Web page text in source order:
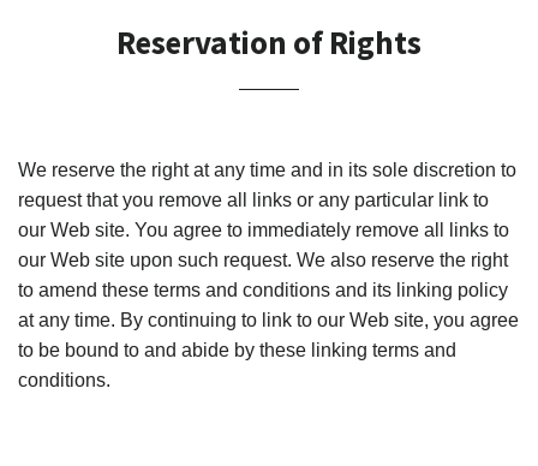
Reservation of Rights
We reserve the right at any time and in its sole discretion to
request that you remove all links or any particular link to
our Web site. You agree to immediately remove all links to
our Web site upon such request. We also reserve the right
to amend these terms and conditions and its linking policy
at any time. By continuing to link to our Web site, you agree
to be bound to and abide by these linking terms and
conditions.